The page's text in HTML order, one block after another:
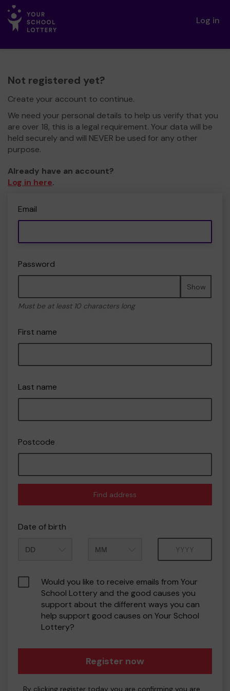
Log in
Not registered yet?
Create your account to continue.
We need your personal details to help us verify that you
are over 18, this is a legal requirement. Your data will be
held securely and will NEVER be used for any other
purpose.
Already have an account?
Log in here.
Email
Password
Show
Must be at least 10 characters long
First name
Last name
Postcode
Find address
Date of birth
Would you like to receive emails from Your
School Lottery and the good causes you
support about the different ways you can
help support good causes on Your School
Lottery?
Register now
By clicking register today you are confirming you are